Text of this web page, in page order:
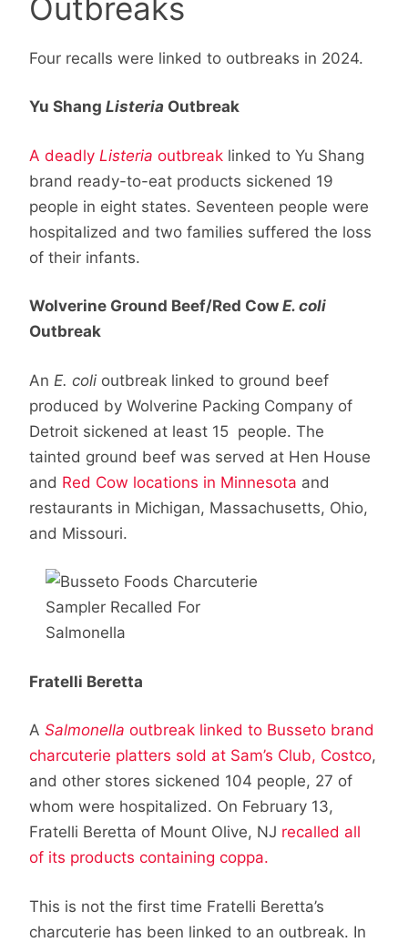
Outbreaks
Four recalls were linked to outbreaks in 2024.
Yu Shang Listeria Outbreak
A deadly Listeria outbreak linked to Yu Shang
brand ready-to-eat products sickened 19
people in eight states. Seventeen people were
hospitalized and two families suffered the loss
of their infants.
Wolverine Ground Beef/Red Cow E. coli
Outbreak
An E. coli outbreak linked to ground beef
produced by Wolverine Packing Company of
Detroit sickened at least 15 people. The
tainted ground beef was served at Hen House
and Red Cow locations in Minnesota and
restaurants in Michigan, Massachusetts, Ohio,
and Missouri.
Fratelli Beretta
A Salmonella outbreak linked to Busseto brand
charcuterie platters sold at Sam’s Club, Costco,
and other stores sickened 104 people, 27 of
whom were hospitalized. On February 13,
Fratelli Beretta of Mount Olive, NJ recalled all
of its products containing coppa.
This is not the first time Fratelli Beretta’s
charcuterie has been linked to an outbreak. In